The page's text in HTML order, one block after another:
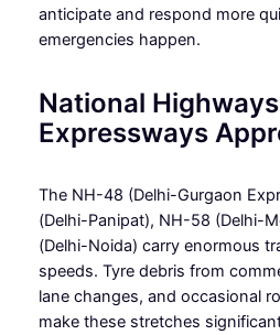
anticipate and respond more
emergencies happen.
National
Expressways
The NH-48 (Delhi-Gurgaon
(Delhi-Panipat), NH-58 (Delhi-
(Delhi-Noida) carry enormous
speeds. Tyre debris from
lane changes, and occasional
make these stretches